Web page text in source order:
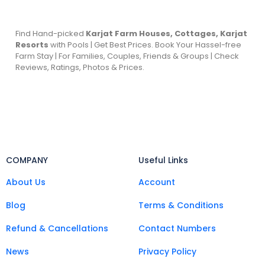
Find Hand-picked Karjat Farm Houses, Cottages, Karjat
Resorts with Pools | Get Best Prices. Book Your Hassel-free
Farm Stay | For Families, Couples, Friends & Groups | Check
Reviews, Ratings, Photos & Prices.
COMPANY
About Us
Blog
Refund & Cancellations
News
Useful Links
Account
Terms & Conditions
Contact Numbers
Privacy Policy